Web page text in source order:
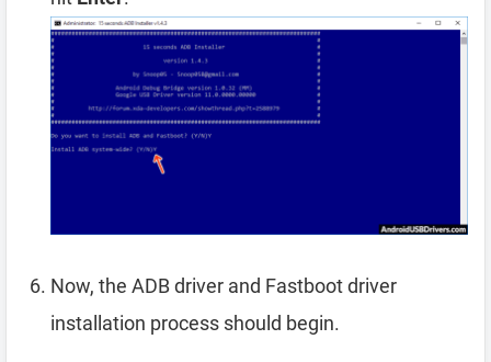
Now, the ADB driver and Fastboot driver
installation process should begin.